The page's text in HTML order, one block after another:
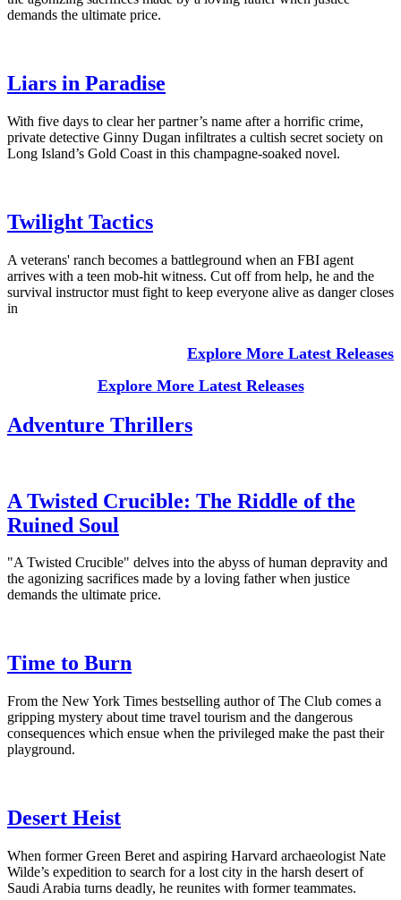
demands the ultimate price.
Liars in Paradise
With five days to clear her partner’s name after a horrific crime,
private detective Ginny Dugan infiltrates a cultish secret society on
Long Island’s Gold Coast in this champagne-soaked novel.
Twilight Tactics
A veterans' ranch becomes a battleground when an FBI agent
arrives with a teen mob-hit witness. Cut off from help, he and the
survival instructor must fight to keep everyone alive as danger closes
in
Explore More Latest Releases
Explore More Latest Releases
Adventure Thrillers
A Twisted Crucible: The Riddle of the
Ruined Soul
"A Twisted Crucible" delves into the abyss of human depravity and
the agonizing sacrifices made by a loving father when justice
demands the ultimate price.
Time to Burn
From the New York Times bestselling author of The Club comes a
gripping mystery about time travel tourism and the dangerous
consequences which ensue when the privileged make the past their
playground.
Desert Heist
When former Green Beret and aspiring Harvard archaeologist Nate
Wilde’s expedition to search for a lost city in the harsh desert of
Saudi Arabia turns deadly, he reunites with former teammates.